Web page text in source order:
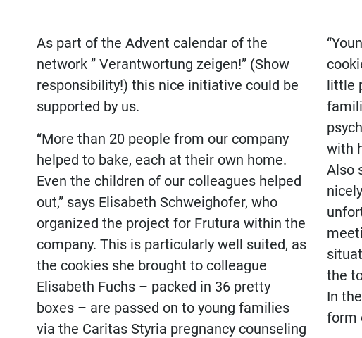
As part of the Advent calendar of the
network ” Verantwortung zeigen!” (Show
responsibility!) this nice initiative could be
supported by us.
“More than 20 people from our company
helped to bake, each at their own home.
Even the children of our colleagues helped
out,” says Elisabeth Schweighofer, who
organized the project for Frutura within the
company. This is particularly well suited, as
the cookies she brought to colleague
Elisabeth Fuchs – packed in 36 pretty
boxes – are passed on to young families
via the Caritas Styria pregnancy counseling
little
with
Also
the
In
form
Regional.
Tasteful.
Sustainable.